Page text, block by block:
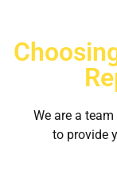
We are a
to provide